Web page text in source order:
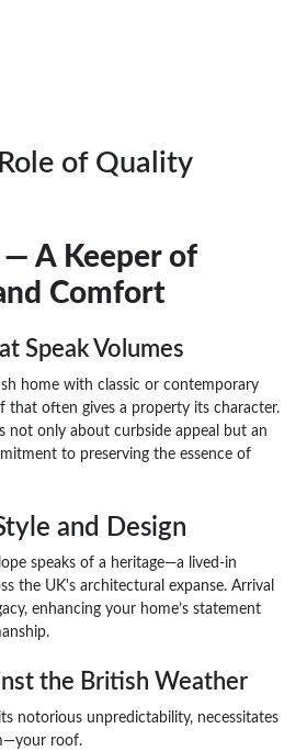
of Quality
— A Keeper of
Comfort
Speak Volumes
home with classic or contemporary
that often gives a property its character.
not only about curbside appeal but an
to preserving the essence of
and Design
speaks of a heritage—a lived-in
the UK's architectural expanse. Arrival
enhancing your home’s statement
the British Weather
notorious unpredictability, necessitates
roof.